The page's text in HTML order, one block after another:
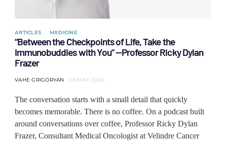
ARTICLES MEDICINE
“Between the Checkpoints of Life, Take the
Immunobuddies with You” —Professor Ricky Dylan
Frazer
VAHE GRIGORYAN 28 MAY 2026
The conversation starts with a small detail that quickly
becomes memorable. There is no coffee. On a podcast built
around conversations over coffee, Professor Ricky Dylan
Frazer, Consultant Medical Oncologist at Velindre Cancer